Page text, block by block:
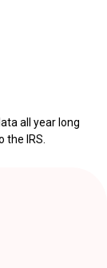
all year long
IRS.